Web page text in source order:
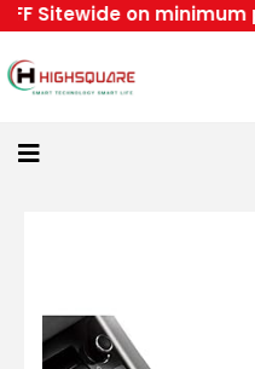
Sitewide on minimum
Home
Home